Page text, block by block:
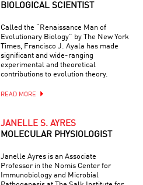
BIOLOGICAL SCIENTIST
Called the “Renaissance Man of
Evolutionary Biology” by The New York
Times, Francisco J. Ayala has made
significant and wide-ranging
experimental and theoretical
contributions to evolution theory.
READ MORE
JANELLE S. AYRES
MOLECULAR PHYSIOLOGIST
Janelle Ayres is an Associate
Professor in the Nomis Center for
Immunobiology and Microbial